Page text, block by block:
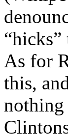
As for
this,
nothing